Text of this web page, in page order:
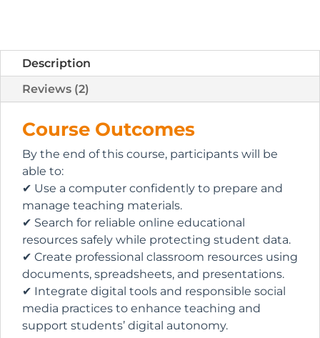
Description
Reviews (2)
Course Outcomes
By the end of this course, participants will be
able to:
✔ Use a computer confidently to prepare and
manage teaching materials.
✔ Search for reliable online educational
resources safely while protecting student data.
✔ Create professional classroom resources using
documents, spreadsheets, and presentations.
✔ Integrate digital tools and responsible social
media practices to enhance teaching and
support students’ digital autonomy.